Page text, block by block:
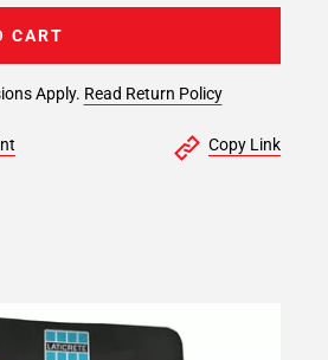
Apply. Read Return Policy
CART
Copy Link